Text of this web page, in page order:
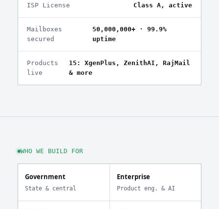
ISP License Class A, active
Mailboxes
secured
50,000,000+ · 99.9%
uptime
Products
live
15: XgenPlus, ZenithAI, RajMail
& more
WHO WE BUILD FOR
Government
State & central
Enterprise
Product eng. & AI